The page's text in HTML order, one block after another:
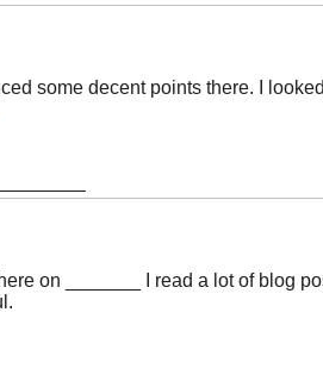
some decent points there. I
on _______ I read a lot of blog